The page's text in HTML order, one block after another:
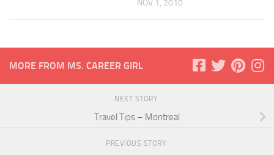
NOV 1, 2010
MORE FROM MS. CAREER GIRL
NEXT STORY
Travel Tips – Montreal
PREVIOUS STORY